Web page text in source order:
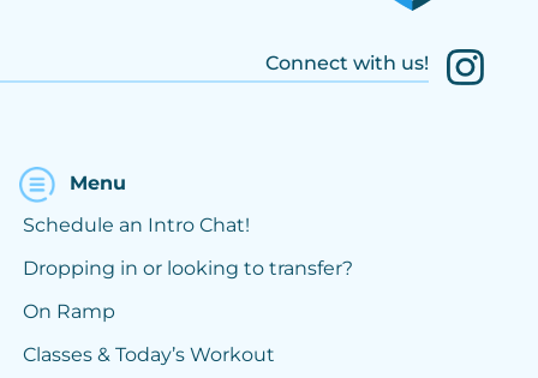
Connect with us!
Menu
Schedule an Intro Chat!
Dropping in or looking to transfer?
On Ramp
Classes & Today’s Workout